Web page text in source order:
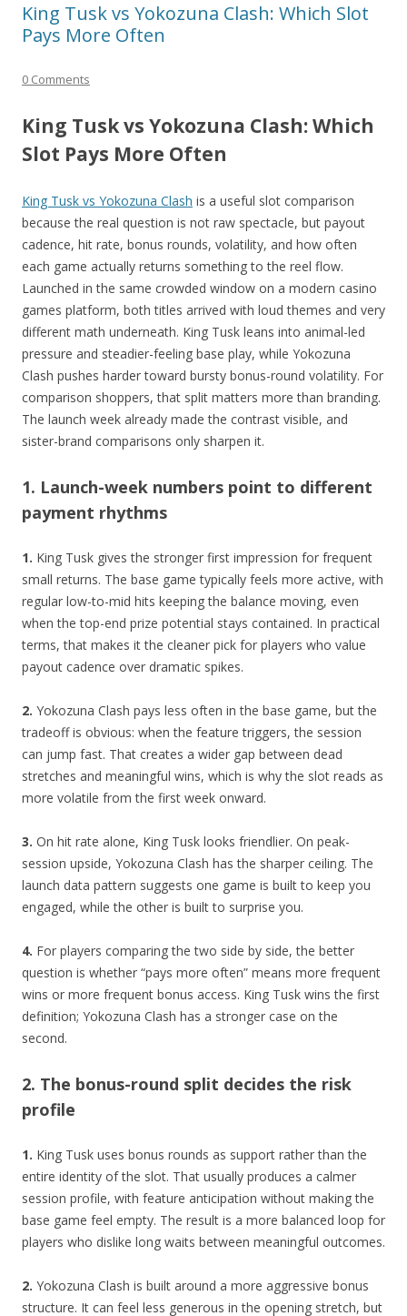
King Tusk vs Yokozuna Clash: Which Slot
Pays More Often
0 Comments
King Tusk vs Yokozuna Clash: Which
Slot Pays More Often
King Tusk vs Yokozuna Clash is a useful slot comparison
because the real question is not raw spectacle, but payout
cadence, hit rate, bonus rounds, volatility, and how often
each game actually returns something to the reel flow.
Launched in the same crowded window on a modern casino
games platform, both titles arrived with loud themes and very
different math underneath. King Tusk leans into animal-led
pressure and steadier-feeling base play, while Yokozuna
Clash pushes harder toward bursty bonus-round volatility. For
comparison shoppers, that split matters more than branding.
The launch week already made the contrast visible, and
sister-brand comparisons only sharpen it.
1. Launch-week numbers point to different
payment rhythms
1. King Tusk gives the stronger first impression for frequent
small returns. The base game typically feels more active, with
regular low-to-mid hits keeping the balance moving, even
when the top-end prize potential stays contained. In practical
terms, that makes it the cleaner pick for players who value
payout cadence over dramatic spikes.
2. Yokozuna Clash pays less often in the base game, but the
tradeoff is obvious: when the feature triggers, the session
can jump fast. That creates a wider gap between dead
stretches and meaningful wins, which is why the slot reads as
more volatile from the first week onward.
3. On hit rate alone, King Tusk looks friendlier. On peak-
session upside, Yokozuna Clash has the sharper ceiling. The
launch data pattern suggests one game is built to keep you
engaged, while the other is built to surprise you.
4. For players comparing the two side by side, the better
question is whether “pays more often” means more frequent
wins or more frequent bonus access. King Tusk wins the first
definition; Yokozuna Clash has a stronger case on the
second.
2. The bonus-round split decides the risk
profile
1. King Tusk uses bonus rounds as support rather than the
entire identity of the slot. That usually produces a calmer
session profile, with feature anticipation without making the
base game feel empty. The result is a more balanced loop for
players who dislike long waits between meaningful outcomes.
2. Yokozuna Clash is built around a more aggressive bonus
structure. It can feel less generous in the opening stretch, but